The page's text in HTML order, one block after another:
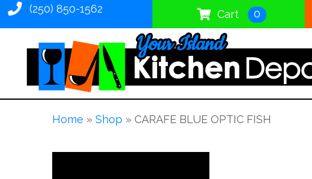
(250) 850-1562 Cart 0
Home »Shop »CARAFE BLUE OPTIC FISH